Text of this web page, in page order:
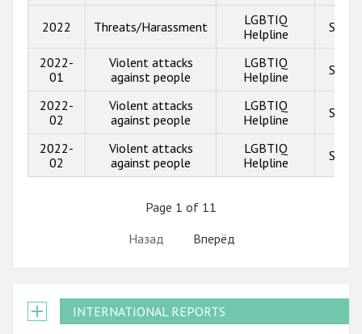
2022 Threats/Harassment
LGBTIQ
Helpline
2022-
01
Violent attacks
against people
LGBTIQ
Helpline
2022-
02
Violent attacks
against people
LGBTIQ
Helpline
2022-
02
Violent attacks
against people
LGBTIQ
Helpline
Page 1 of 11
Назад
Вперёд
INTERNATIONAL REPORTS